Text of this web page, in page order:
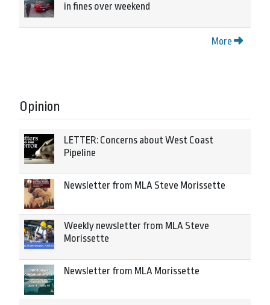
in fines over weekend
More
Opinion
LETTER: Concerns about West Coast
Pipeline
Newsletter from MLA Steve Morissette
Weekly newsletter from MLA Steve
Morissette
Newsletter from MLA Morissette